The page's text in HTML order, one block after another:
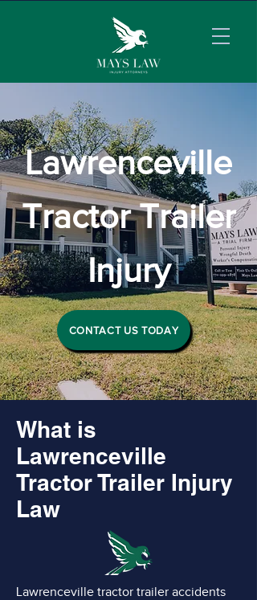
Lawrenceville
Tractor Trailer
Injury
CONTACT US TODAY
What is
Lawrenceville
Tractor Trailer Injury
Law
Lawrenceville tractor trailer accidents